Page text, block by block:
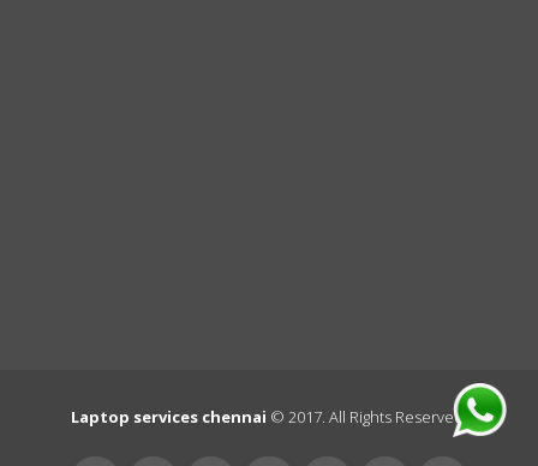
Laptop services chennai © 2017. All Rights Reserved.